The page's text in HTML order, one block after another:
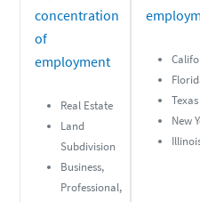
concentration
of
employment
Real Estate
Land
Subdivision
Business,
Professional,
Texas
New